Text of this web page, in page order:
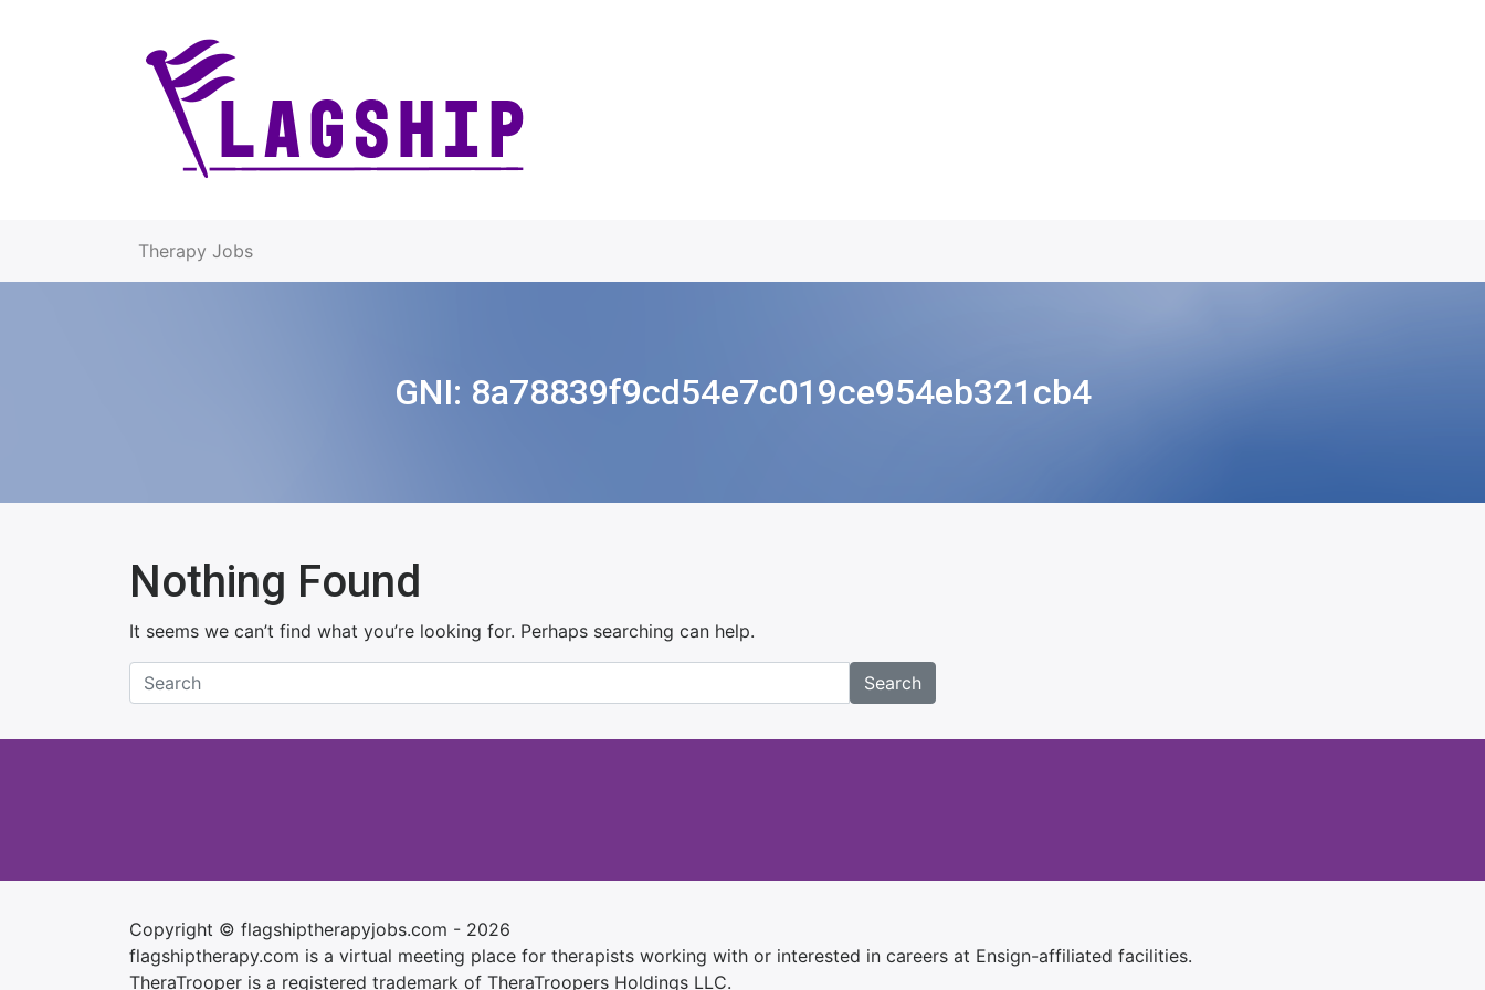
Therapy Jobs
GNI: 8a78839f9cd54e7c019ce954eb321cb4
Nothing Found
It seems we can’t find what you’re looking for. Perhaps searching can help.
Search
Copyright © flagshiptherapyjobs.com - 2026
flagshiptherapy.com is a virtual meeting place for therapists working with or interested in careers at Ensign-affiliated facilities.
TheraTrooper is a registered trademark of TheraTroopers Holdings LLC.